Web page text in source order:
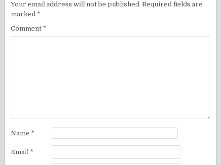
Your email address will not be published. Required fields are
marked *
Comment *
Name *
Email *